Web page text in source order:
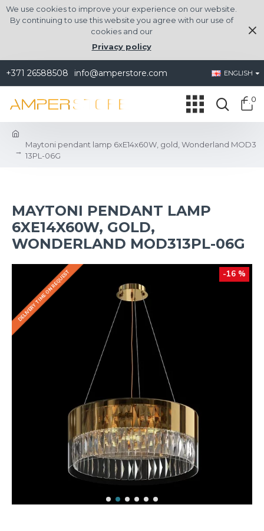
We use cookies to improve your experience on our website.
By continuing to use this website you agree with our use of
cookies and our
Privacy policy
+371 26588508 info@amperstore.com ENGLISH
0
Maytoni pendant lamp 6xE14x60W, gold, Wonderland MOD3
13PL-06G
MAYTONI PENDANT LAMP
6XE14X60W, GOLD,
WONDERLAND MOD313PL-06G
-16 %
DELIVERY TIME ON REQUEST